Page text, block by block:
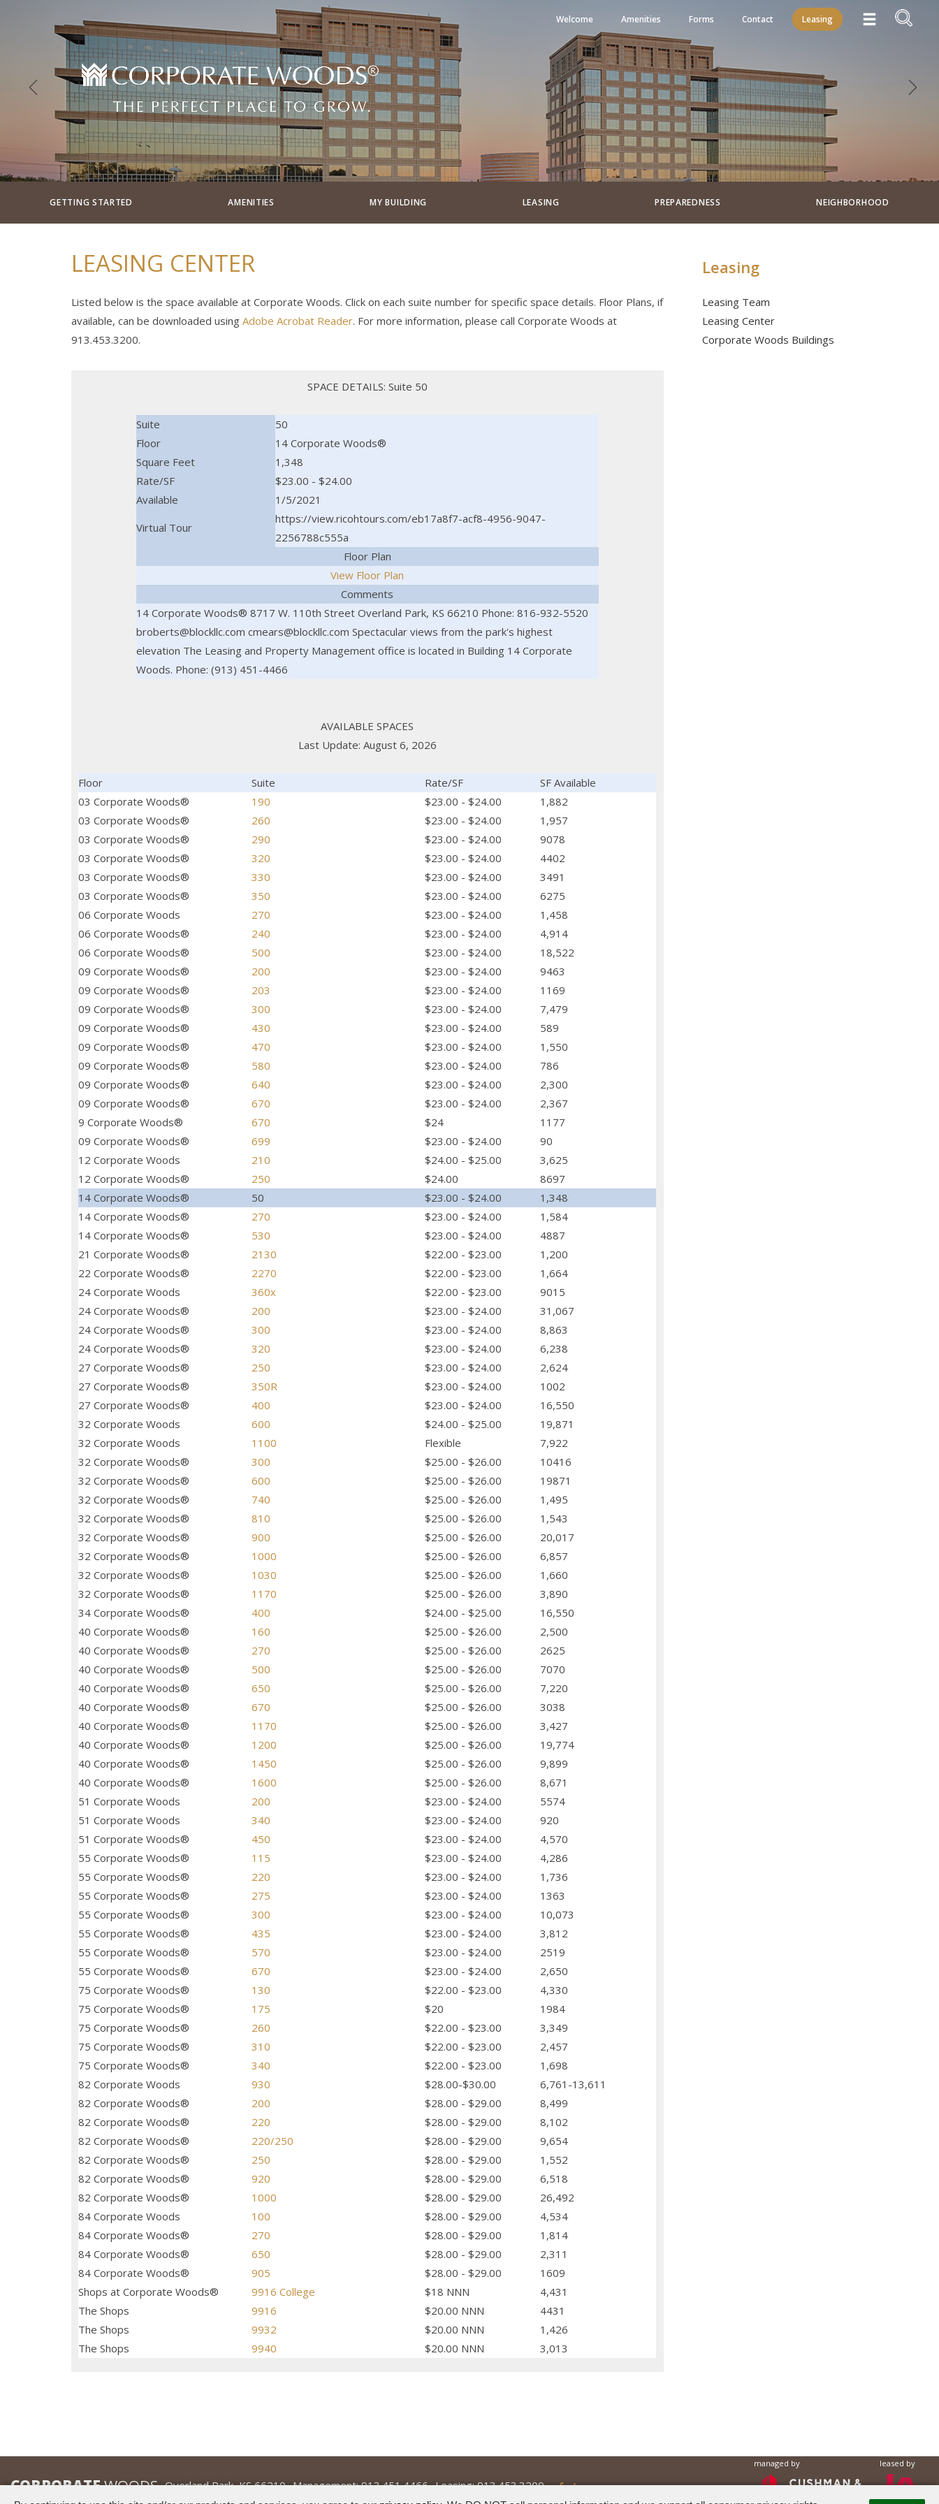
Welcome Amenities Forms Contact Leasing
GETTING STARTED AMENITIES MY BUILDING LEASING PREPAREDNESS NEIGHBORHOOD
LEASING CENTER Leasing
Listed below is the space available at Corporate Woods. Click on each suite number for specific space details. Floor Plans, if
available, can be downloaded using Adobe Acrobat Reader. For more information, please call Corporate Woods at
913.453.3200.
SPACE DETAILS: Suite 50
Suite
50
Floor
14 Corporate Woods®
Square Feet
1,348
Rate/SF
$23.00 - $24.00
Available
1/5/2021
Virtual Tour
https://view.ricohtours.com/eb17a8f7-acf8-4956-9047-
2256788c555a
Floor Plan
View Floor Plan
Comments
14 Corporate Woods® 8717 W. 110th Street Overland Park, KS 66210 Phone: 816-932-5520
broberts@blockllc.com cmears@blockllc.com Spectacular views from the park's highest
elevation The Leasing and Property Management office is located in Building 14 Corporate
Woods. Phone: (913) 451-4466
AVAILABLE SPACES
Last Update: August 6, 2026
Floor Suite Rate/SF
SF Available
03 Corporate Woods®
190 $23.00 - $24.00
1,882
03 Corporate Woods®
260 $23.00 - $24.00
1,957
03 Corporate Woods®
290 $23.00 - $24.00
9078
03 Corporate Woods®
320 $23.00 - $24.00
4402
03 Corporate Woods®
330 $23.00 - $24.00
3491
03 Corporate Woods®
350 $23.00 - $24.00
6275
06 Corporate Woods
270 $23.00 - $24.00
1,458
06 Corporate Woods®
240 $23.00 - $24.00
4,914
06 Corporate Woods®
500 $23.00 - $24.00
18,522
09 Corporate Woods®
200 $23.00 - $24.00
9463
09 Corporate Woods®
203 $23.00 - $24.00
1169
09 Corporate Woods®
300 $23.00 - $24.00
7,479
09 Corporate Woods®
430 $23.00 - $24.00
589
09 Corporate Woods®
470 $23.00 - $24.00
1,550
09 Corporate Woods®
580 $23.00 - $24.00
786
09 Corporate Woods®
640 $23.00 - $24.00
2,300
09 Corporate Woods®
670 $23.00 - $24.00
2,367
9 Corporate Woods®
670 $24
1177
09 Corporate Woods®
699 $23.00 - $24.00
90
12 Corporate Woods
210 $24.00 - $25.00
3,625
12 Corporate Woods®
250 $24.00
8697
14 Corporate Woods®
50 $23.00 - $24.00
1,348
14 Corporate Woods®
270 $23.00 - $24.00
1,584
14 Corporate Woods®
530 $23.00 - $24.00
4887
21 Corporate Woods®
2130 $22.00 - $23.00
1,200
22 Corporate Woods®
2270 $22.00 - $23.00
1,664
24 Corporate Woods
360x $22.00 - $23.00
9015
24 Corporate Woods®
200 $23.00 - $24.00
31,067
24 Corporate Woods®
300 $23.00 - $24.00
8,863
24 Corporate Woods®
320 $23.00 - $24.00
6,238
27 Corporate Woods®
250 $23.00 - $24.00
2,624
27 Corporate Woods®
350R $23.00 - $24.00
1002
27 Corporate Woods®
400 $23.00 - $24.00
16,550
32 Corporate Woods
600 $24.00 - $25.00
19,871
32 Corporate Woods
1100 Flexible
7,922
32 Corporate Woods®
300 $25.00 - $26.00
10416
32 Corporate Woods®
600 $25.00 - $26.00
19871
32 Corporate Woods®
740 $25.00 - $26.00
1,495
32 Corporate Woods®
810 $25.00 - $26.00
1,543
32 Corporate Woods®
900 $25.00 - $26.00
20,017
32 Corporate Woods®
1000 $25.00 - $26.00
6,857
32 Corporate Woods®
1030 $25.00 - $26.00
1,660
32 Corporate Woods®
1170 $25.00 - $26.00
3,890
34 Corporate Woods®
400 $24.00 - $25.00
16,550
40 Corporate Woods®
160 $25.00 - $26.00
2,500
40 Corporate Woods®
270 $25.00 - $26.00
2625
40 Corporate Woods®
500 $25.00 - $26.00
7070
40 Corporate Woods®
650 $25.00 - $26.00
7,220
40 Corporate Woods®
670 $25.00 - $26.00
3038
40 Corporate Woods®
1170 $25.00 - $26.00
3,427
40 Corporate Woods®
1200 $25.00 - $26.00
19,774
40 Corporate Woods®
1450 $25.00 - $26.00
9,899
40 Corporate Woods®
1600 $25.00 - $26.00
8,671
51 Corporate Woods
200 $23.00 - $24.00
5574
51 Corporate Woods
340 $23.00 - $24.00
920
51 Corporate Woods®
450 $23.00 - $24.00
4,570
55 Corporate Woods®
115 $23.00 - $24.00
4,286
55 Corporate Woods®
220 $23.00 - $24.00
1,736
55 Corporate Woods®
275 $23.00 - $24.00
1363
55 Corporate Woods®
300 $23.00 - $24.00
10,073
55 Corporate Woods®
435 $23.00 - $24.00
3,812
55 Corporate Woods®
570 $23.00 - $24.00
2519
55 Corporate Woods®
670 $23.00 - $24.00
2,650
75 Corporate Woods®
130 $22.00 - $23.00
4,330
75 Corporate Woods®
175 $20
1984
75 Corporate Woods®
260 $22.00 - $23.00
3,349
75 Corporate Woods®
310 $22.00 - $23.00
2,457
75 Corporate Woods®
340 $22.00 - $23.00
1,698
82 Corporate Woods
930 $28.00-$30.00
6,761-13,611
82 Corporate Woods®
200 $28.00 - $29.00
8,499
82 Corporate Woods®
220 $28.00 - $29.00
8,102
82 Corporate Woods®
220/250 $28.00 - $29.00
9,654
82 Corporate Woods®
250 $28.00 - $29.00
1,552
82 Corporate Woods®
920 $28.00 - $29.00
6,518
82 Corporate Woods®
1000 $28.00 - $29.00
26,492
84 Corporate Woods
100 $28.00 - $29.00
4,534
84 Corporate Woods®
270 $28.00 - $29.00
1,814
84 Corporate Woods®
650 $28.00 - $29.00
2,311
84 Corporate Woods®
905 $28.00 - $29.00
1609
Shops at Corporate Woods®
9916 College $18 NNN
4,431
The Shops
9916 $20.00 NNN
4431
The Shops
9932 $20.00 NNN
1,426
The Shops
9940 $20.00 NNN 3,013
Leasing Team
Leasing Center
Corporate Woods Buildings
CORPORATEWOODS Overland Park, KS 66210 Management:913.451.4466 Leasing:913.453.3200
managed by leased by